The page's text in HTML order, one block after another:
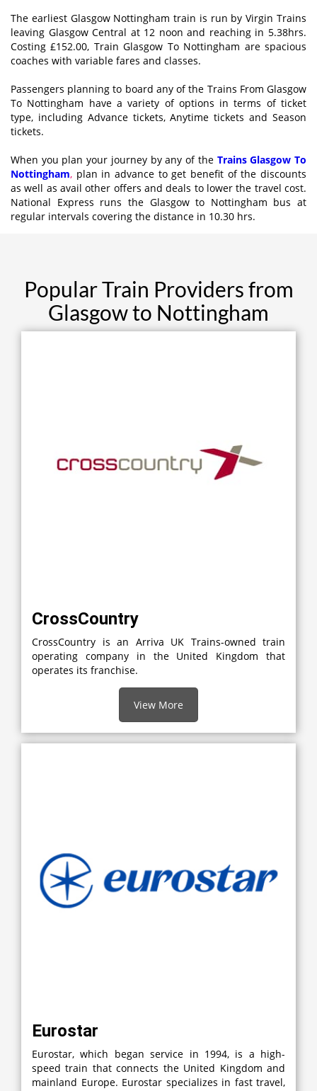
The earliest Glasgow Nottingham train is run by Virgin Trains
leaving Glasgow Central at 12 noon and reaching in 5.38hrs.
Costing £152.00, Train Glasgow To Nottingham are spacious
coaches with variable fares and classes.
Passengers planning to board any of the Trains From Glasgow
To Nottingham have a variety of options in terms of ticket
type, including Advance tickets, Anytime tickets and Season
tickets.
When you plan your journey by any of the Trains Glasgow To
Nottingham, plan in advance to get benefit of the discounts
as well as avail other offers and deals to lower the travel cost.
National Express runs the Glasgow to Nottingham bus at
regular intervals covering the distance in 10.30 hrs.
Popular Train Providers from
Glasgow to Nottingham
CrossCountry
CrossCountry is an Arriva UK Trains-owned train
operating company in the United Kingdom that
operates its franchise.
View More
Eurostar
Eurostar, which began service in 1994, is a high-
speed train that connects the United Kingdom and
mainland Europe. Eurostar specializes in fast travel,